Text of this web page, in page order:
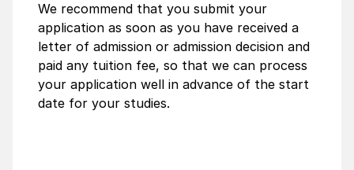
We recommend that you submit your
application as soon as you have received a
letter of admission or admission decision and
paid any tuition fee, so that we can process
your application well in advance of the start
date for your studies.